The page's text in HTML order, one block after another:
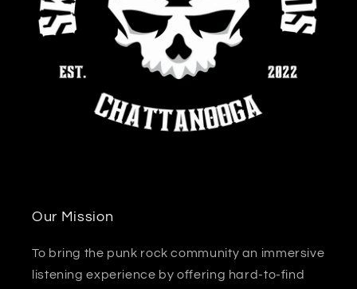
Our Mission
To bring the punk rock community an immersive
listening experience by offering hard-to-find